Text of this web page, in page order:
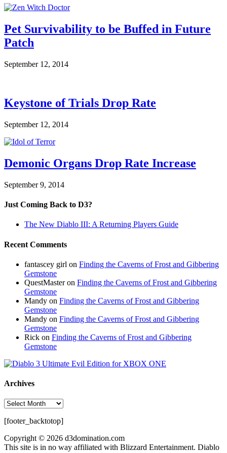
Pet Survivability to be Buffed in Future
Patch
September 12, 2014
Keystone of Trials Drop Rate
September 12, 2014
Demonic Organs Drop Rate Increase
September 9, 2014
Just Coming Back to D3?
The New Diablo III: A Returning Players Guide
Recent Comments
fantascey girl on Finding the Caverns of Frost and Gibbering
Gemstone
QuestMasteron Finding the Caverns of Frost and Gibbering
Gemstone
Mandy on Finding the Caverns of Frost and Gibbering
Gemstone
Mandy on Finding the Caverns of Frost and Gibbering
Gemstone
Rick on Finding the Caverns of Frost and Gibbering
Gemstone
Archives
Archives
[footer_backtotop]
Copyright © 2026 d3domination.com
This site is in no way affiliated with Blizzard Entertainment. Diablo